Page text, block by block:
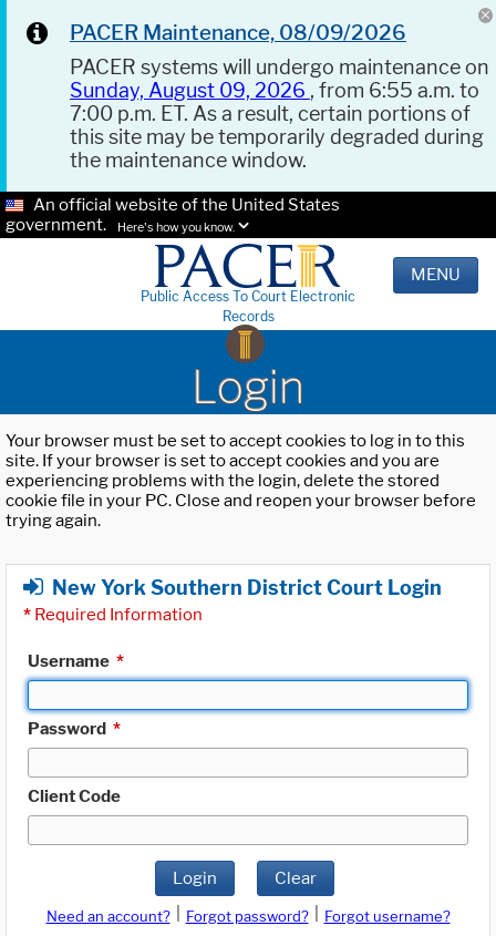
PACER Maintenance, 08/09/2026
PACER systems will undergo maintenance on
Sunday, August 09, 2026 , from 6:55 a.m. to
7:00 p.m. ET. As a result, certain portions of
this site may be temporarily degraded during
the maintenance window.
An official website of the United States
government.
Here's how you know.
Public Access To Court Electronic
Records
MENU
Login
Your browser must be set to accept cookies to log in to this
site. If your browser is set to accept cookies and you are
experiencing problems with the login, delete the stored
cookie file in your PC. Close and reopen your browser before
trying again.
New York Southern District Court Login
* Required Information
Username *
Password *
Client Code
Login Clear
Need an account? Forgot password?
Forgot username?